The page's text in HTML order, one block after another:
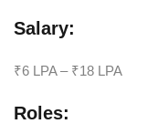
Salary:
₹6 LPA – ₹18 LPA
Roles: